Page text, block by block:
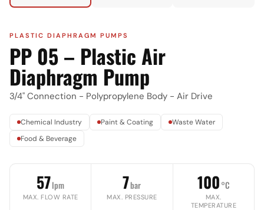
PLASTIC DIAPHRAGM PUMPS
PP 05 – Plastic Air
Diaphragm Pump
3/4" Connection - Polypropylene Body - Air Drive
Chemical Industry Paint & Coating
Waste Water
Food & Beverage
57lpm
MAX. FLOW RATE
7bar
MAX. PRESSURE
100°C
MAX.
TEMPERATURE